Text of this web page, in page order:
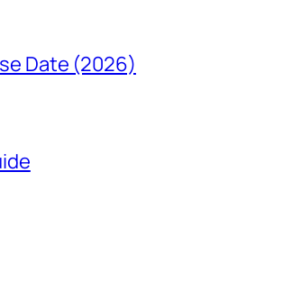
Date (2026)